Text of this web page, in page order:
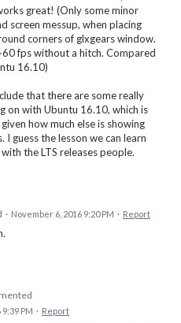
great! (Only some minor
screen messup, when placing
corners of glxgears window.
fps without a hitch. Compared
16.10)
that there are some really
on with Ubuntu 16.10, which is
how much else is showing
I guess the lesson we can learn
the LTS releases people.
· November 6, 2016 9:20 PM · Report
PM · Report